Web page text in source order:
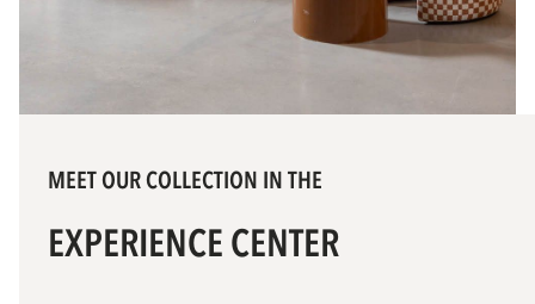
MEET OUR COLLECTION IN THE
EXPERIENCE CENTER